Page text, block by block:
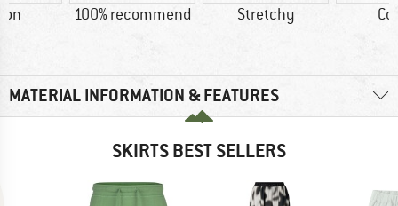
100% recommend Stretchy
MATERIAL INFORMATION & FEATURES
SKIRTS BEST SELLERS